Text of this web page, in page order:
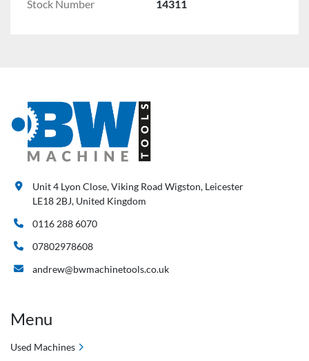
Stock Number 14311
Unit 4 Lyon Close, Viking Road Wigston, Leicester
LE18 2BJ, United Kingdom
0116 288 6070
07802978608
andrew@bwmachinetools.co.uk
Menu
Used Machines